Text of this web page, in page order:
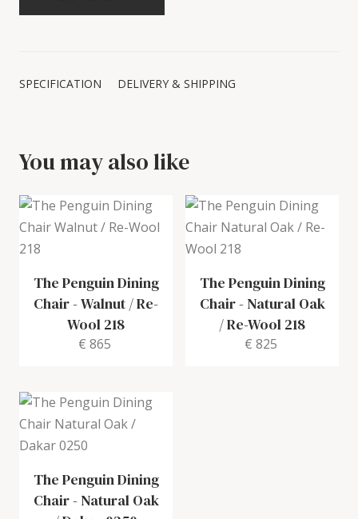
SPECIFICATION DELIVERY & SHIPPING
You may also like
The Penguin Dining
Chair-Walnut / Re-
Wool 218
€ 865
The Penguin Dining
Chair- Natural Oak
/ Re-Wool 218
€ 825
The Penguin Dining
Chair- Natural Oak